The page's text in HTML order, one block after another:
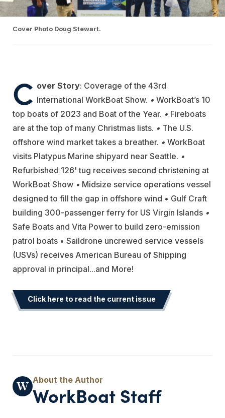
Cover Photo Doug Stewart.
C over Story: Coverage of the 43rd
International WorkBoat Show. • WorkBoat’s 10
top boats of 2023 and Boat of the Year. • Fireboats
are at the top of many Christmas lists. • The U.S.
offshore wind market takes a breather. • WorkBoat
visits Platypus Marine shipyard near Seattle. •
Refurbished 126' tug receives second christening at
WorkBoat Show • Midsize service operations vessel
designed to fill the gap in offshore wind • Gulf Craft
building 300-passenger ferry for US Virgin Islands •
Safe Boats and Vita Power to build zero-emission
patrol boats • Saildrone uncrewed service vessels
(USVs) receives American Bureau of Shipping
approval in principal...and More!
Click here to read the current issue
WorkBoat Staff